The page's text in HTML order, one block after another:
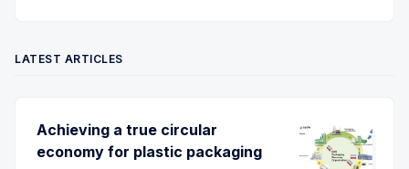
LATEST ARTICLES
Achieving a true circular
economy for plastic packaging